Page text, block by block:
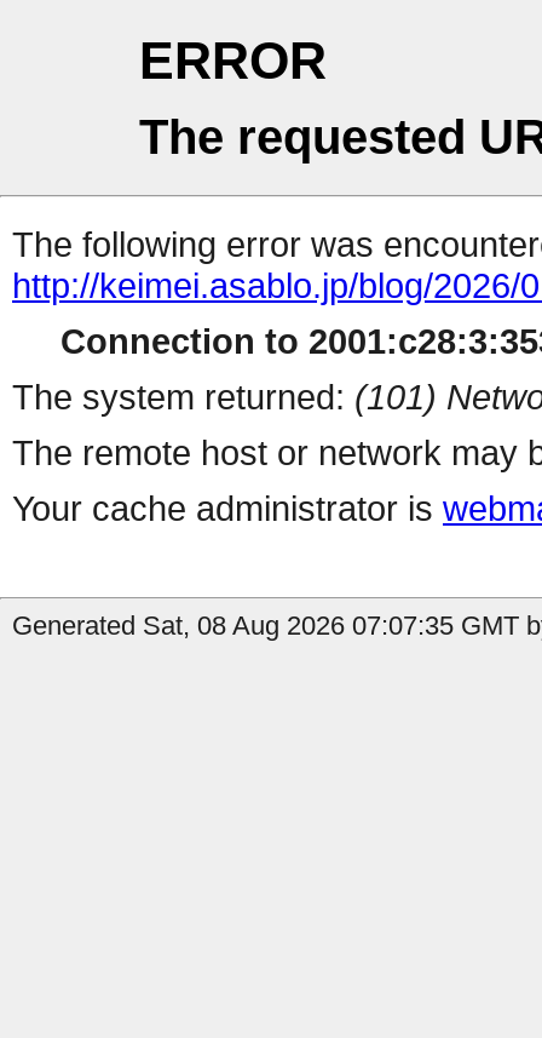
ERROR
The requested
The following error was
http://keimei.asablo.jp/blog/2026/
Connection to
The system returned: (101)
The remote host or network may
Your cache administrator is
Generated Sat, 08 Aug 2026 07:07:35 GMT